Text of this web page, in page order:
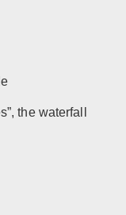
the waterfall